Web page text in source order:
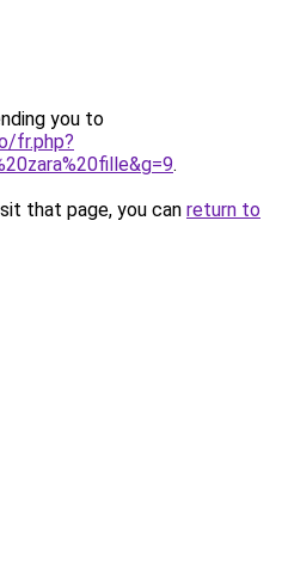
you to
fr.php?
.
that page, you can return to